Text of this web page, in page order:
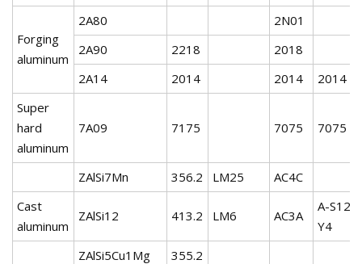
Forging
aluminum
2A80
2N01
2A90
2218
2018
2A14
2014 2014
2014
Super
hard
aluminum
7A09 7175 7075 7075
ZAlSi7Mn 356.2 LM25
AC4C
Cast
aluminum
ZAlSi12 413.2 LM6 AC3A
A-S12-
Y4
ZAlSi5Cu1Mg
355.2